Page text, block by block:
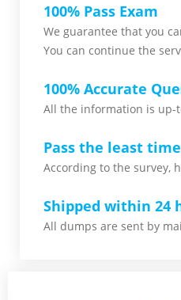
100% Pass Exam
We guarantee that you
You can continue the
100% Accurate
All the information is up-
Pass the least time
According to the survey,
Shipped within 24
All dumps are sent by